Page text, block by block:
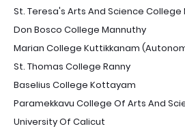
St. Teresa's Arts And Science College
Don Bosco College Mannuthy
Marian College Kuttikkanam
St. Thomas College Ranny
Baselius College Kottayam
Paramekkavu College Of Arts And
University Of Calicut